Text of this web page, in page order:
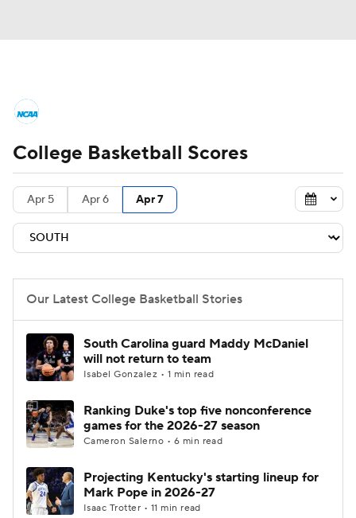
NCAA Tournament Bracket Games
Men's Live Bracket
Men's Printable Bracket
Teams
College Basketball Betting
Prospect Rankings 2026 Top Recruits
2026 Top Classes CBS Sports Classic
College Shop
College Basketball Scores
Apr 5 Apr 6 Apr 7
Our Latest College Basketball Stories
South Carolina guard Maddy McDaniel
will not return to team
Isabel Gonzalez • 1 min read
Ranking Duke's top five nonconference
games for the 2026-27 season
Cameron Salerno • 6 min read
Projecting Kentucky's starting lineup for
Mark Pope in 2026-27
Isaac Trotter • 11 min read